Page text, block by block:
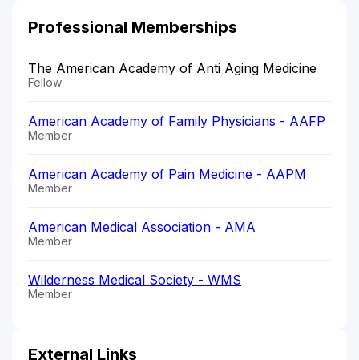
Professional Memberships
The American Academy of Anti Aging Medicine
Fellow
American Academy of Family Physicians - AAFP
Member
American Academy of Pain Medicine - AAPM
Member
American Medical Association - AMA
Member
Wilderness Medical Society - WMS
Member
External Links